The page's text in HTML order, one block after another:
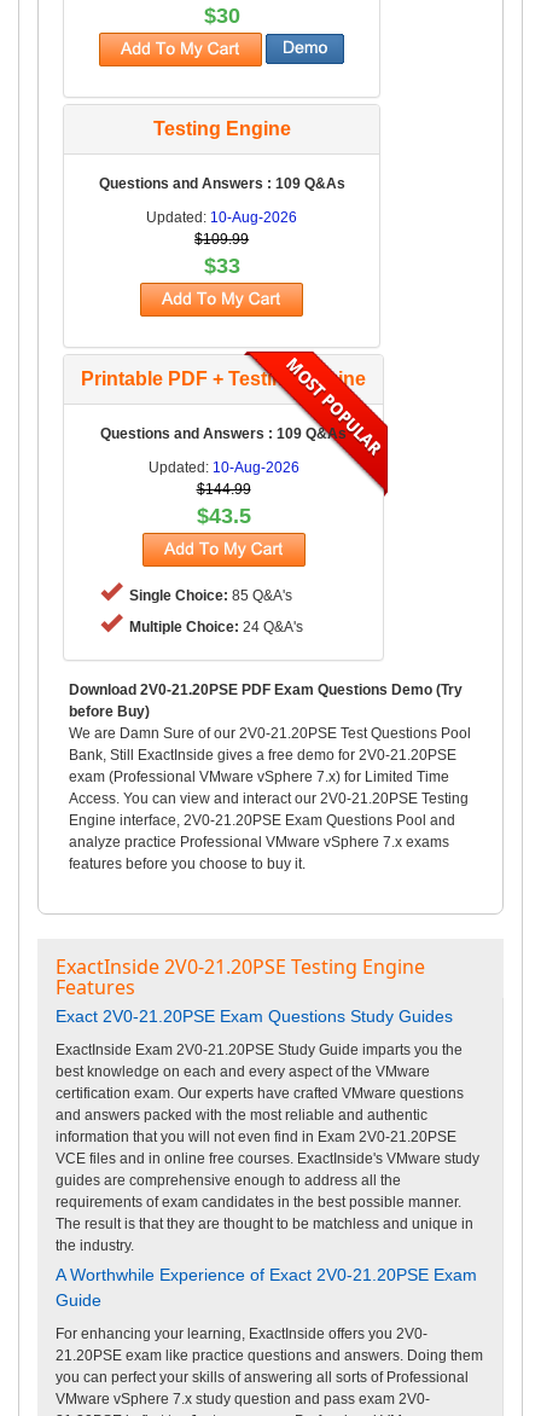
$30
Testing Engine
Questions and Answers : 109 Q&As
Updated: 10-Aug-2026
$109.99
$33
Printable PDF + Testing Engine
Questions and Answers : 109 Q&As
Updated: 10-Aug-2026
$144.99
$43.5
Single Choice: 85 Q&A's
Multiple Choice: 24 Q&A's
Download 2V0-21.20PSE PDF Exam Questions Demo (Try
before Buy)
We are Damn Sure of our 2V0-21.20PSE Test Questions Pool
Bank, Still ExactInside gives a free demo for 2V0-21.20PSE
exam (Professional VMware vSphere 7.x) for Limited Time
Access. You can view and interact our 2V0-21.20PSE Testing
Engine interface, 2V0-21.20PSE Exam Questions Pool and
analyze practice Professional VMware vSphere 7.x exams
features before you choose to buy it.
ExactInside 2V0-21.20PSE Testing Engine
Features
Exact 2V0-21.20PSE Exam Questions Study Guides
ExactInside Exam 2V0-21.20PSE Study Guide imparts you the
best knowledge on each and every aspect of the VMware
certification exam. Our experts have crafted VMware questions
and answers packed with the most reliable and authentic
information that you will not even find in Exam 2V0-21.20PSE
VCE files and in online free courses. ExactInside's VMware study
guides are comprehensive enough to address all the
requirements of exam candidates in the best possible manner.
The result is that they are thought to be matchless and unique in
the industry.
A Worthwhile Experience of Exact 2V0-21.20PSE Exam
Guide
For enhancing your learning, ExactInside offers you 2V0-
21.20PSE exam like practice questions and answers. Doing them
you can perfect your skills of answering all sorts of Professional
VMware vSphere 7.x study question and pass exam 2V0-